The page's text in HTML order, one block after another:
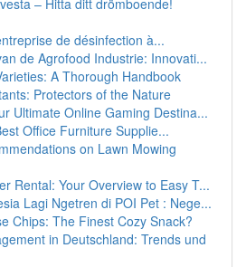
– Hitta ditt drömboende!
de désinfection à...
de Agrofood Industrie: Innovati...
A Thorough Handbook
Protectors of the Nature
Ultimate Online Gaming Destina...
Office Furniture Supplie...
on Lawn Mowing
Rental: Your Overview to Easy T...
Lagi Ngetren di POI Pet : Nege...
Chips: The Finest Cozy Snack?
in Deutschland: Trends und